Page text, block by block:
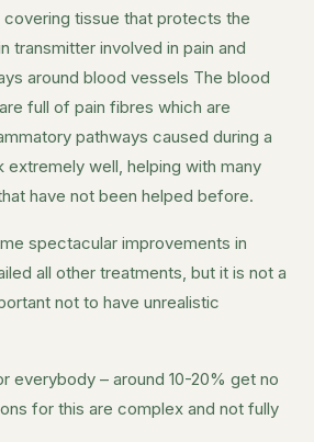
covering tissue that protects the
transmitter involved in pain and
around blood vessels The blood
full of pain fibres which are
pathways caused during a
extremely well, helping with many
have not been helped before.
spectacular improvements in
all other treatments, but it is not a
not to have unrealistic
everybody – around 10-20% get no
for this are complex and not fully